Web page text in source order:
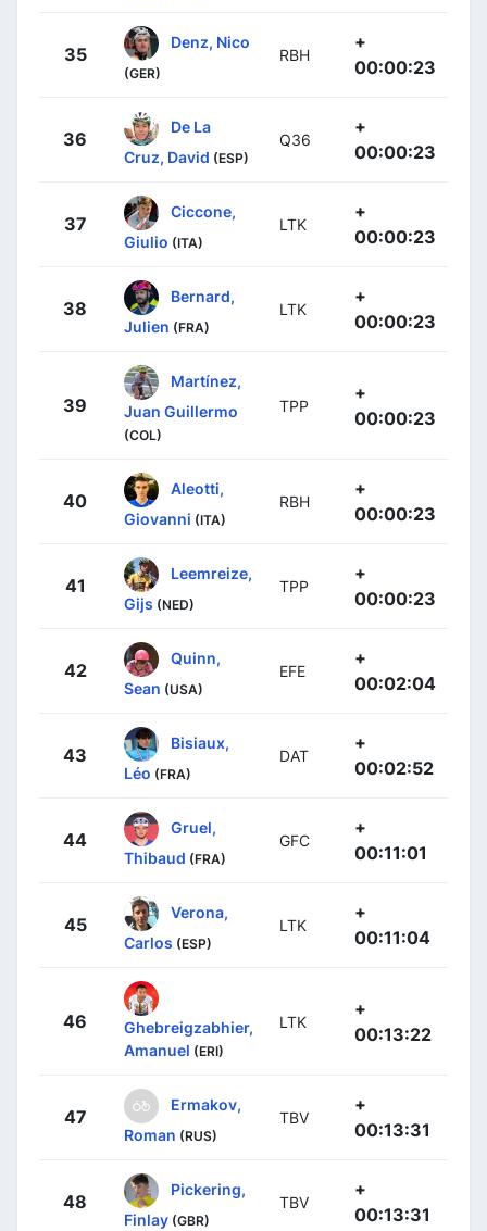
35
Denz, Nico
(GER)
RBH
+
00:00:23
36
De La
Cruz, David (ESP)
Q36
+
00:00:23
37
Ciccone,
Giulio (ITA)
LTK
+
00:00:23
38
Bernard,
Julien (FRA)
LTK
+
00:00:23
39
Martínez,
Juan Guillermo
(COL)
TPP
+
00:00:23
40
Aleotti,
Giovanni (ITA)
RBH
+
00:00:23
41
Leemreize,
Gijs (NED)
TPP
+
00:00:23
42
Quinn,
Sean (USA)
EFE
+
00:02:04
43
Bisiaux,
Léo (FRA)
DAT
+
00:02:52
44
Gruel,
Thibaud (FRA)
GFC
+
00:11:01
45
Verona,
Carlos (ESP)
LTK
+
00:11:04
46
Ghebreigzabhier,
Amanuel (ERI)
LTK
+
00:13:22
47
Ermakov,
Roman (RUS)
TBV
+
00:13:31
48
Pickering,
Finlay (GBR)
TBV
+
00:13:31